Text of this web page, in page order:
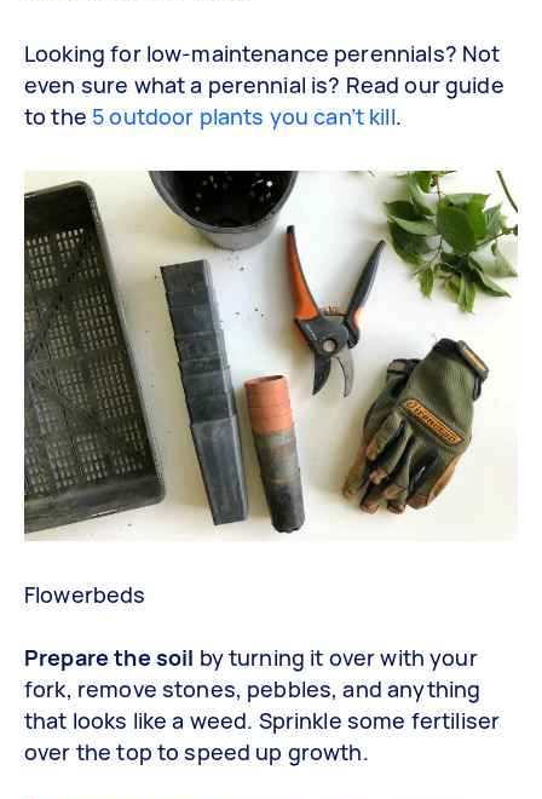
Looking for low-maintenance perennials? Not
even sure what a perennial is? Read our guide
to the 5 outdoor plants you can’t kill.
Flowerbeds
Prepare the soil by turning it over with your
fork, remove stones, pebbles, and anything
that looks like a weed. Sprinkle some fertiliser
over the top to speed up growth.